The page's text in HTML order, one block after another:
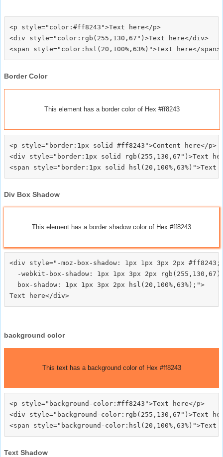
<p style="color:#ff8243">Text here</p>
<div style="color:rgb(255,130,67")>Text here</div>
Border Color
This element has a border color of Hex #ff8243
<p style="border:1px solid #ff8243">Content here</p>
<div style="border:1px solid rgb(255,130,67")>Text
Div Box Shadow
This element has a border shadow color of Hex #ff8243
<div style="-moz-box-shadow: 1px 1px 3px 2px #ff8243;
-webkit-box-shadow: 1px 1px 3px 2px
  box-shadow: 1px 1px 3px 2px hsl(20,100%,63%);">
background color
This text has a background color of Hex #ff8243
<p style="background-color:#ff8243">Text here</p>
<div style="background-color:rgb(255,130,67")>Text
Text Shadow